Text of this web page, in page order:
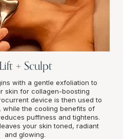
Lift + Sculpt
with a gentle exfoliation to
skin for collagen-boosting
device is then used to
while the cooling benefits of
puffiness and tightens.
your skin toned, radiant
and glowing.